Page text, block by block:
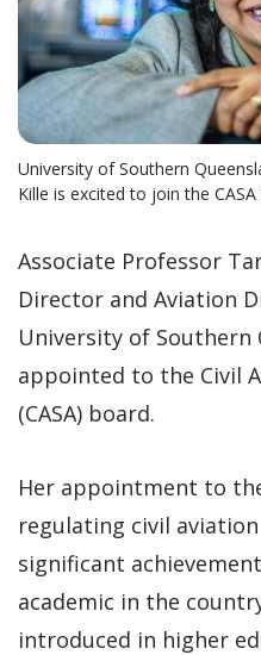
University of Southern
Kille is excited to join the CASA
Associate Professor
Director and Aviation
University of Southern
appointed to the Civil
(CASA) board.
Her appointment to
regulating civil
significant
academic in the
introduced in higher